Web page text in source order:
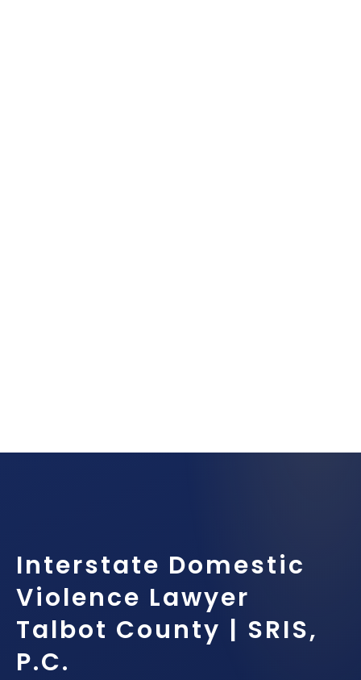
Interstate Domestic
Violence Lawyer
Talbot County | SRIS,
P.C.